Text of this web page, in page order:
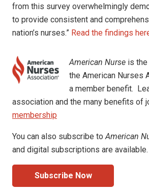
from this survey overwhelmingly
to provide consistent and
nation’s nurses.” Read the findings
American Nurse is
the American Nurses
a member benefit.
association and the many benefits of
membership
You can also subscribe to American
and digital subscriptions are available.
Subscribe Now